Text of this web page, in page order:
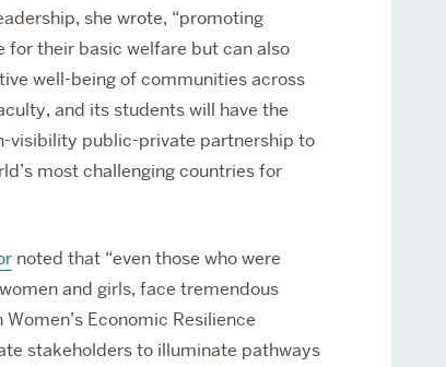
she wrote, “promoting
for their basic welfare but can also
well-being of communities across
and its students will have the
visibility public-private partnership to
most challenging countries for
noted that “even those who were
and girls, face tremendous
Economic Resilience
stakeholders to illuminate pathways